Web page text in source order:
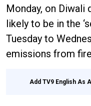
Monday, on Diwali
likely to be in the
Tuesday to
emissions from
Add TV9 English As